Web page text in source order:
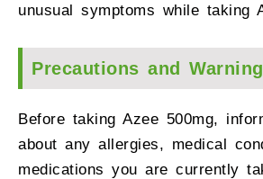
unusual symptoms while taking
Precautions and
Before taking Azee 500mg,
about any allergies, medical
medications you are currently